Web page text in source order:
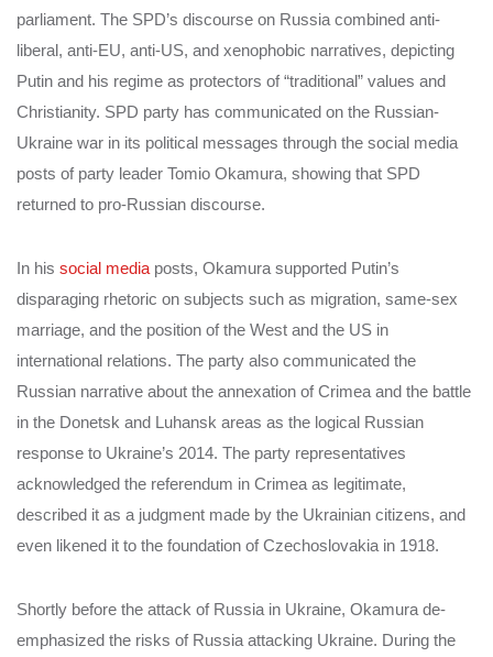
parliament. The SPD’s discourse on Russia combined anti-
liberal, anti-EU, anti-US, and xenophobic narratives, depicting
Putin and his regime as protectors of “traditional” values and
Christianity. SPD party has communicated on the Russian-
Ukraine war in its political messages through the social media
posts of party leader Tomio Okamura, showing that SPD
returned to pro-Russian discourse.
In his social media posts, Okamura supported Putin’s
disparaging rhetoric on subjects such as migration, same-sex
marriage, and the position of the West and the US in
international relations. The party also communicated the
Russian narrative about the annexation of Crimea and the battle
in the Donetsk and Luhansk areas as the logical Russian
response to Ukraine’s 2014. The party representatives
acknowledged the referendum in Crimea as legitimate,
described it as a judgment made by the Ukrainian citizens, and
even likened it to the foundation of Czechoslovakia in 1918.
Shortly before the attack of Russia in Ukraine, Okamura de-
emphasized the risks of Russia attacking Ukraine. During the